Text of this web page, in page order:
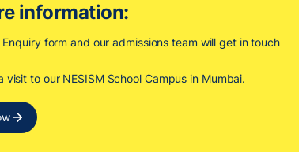
information:
Enquiry form and our admissions team will get in touch
visit to our NESISM School Campus in Mumbai.